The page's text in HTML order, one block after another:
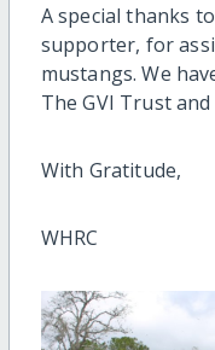
A special thanks
supporter, for
mustangs. We
The GVI Trust
With Gratitude,
WHRC